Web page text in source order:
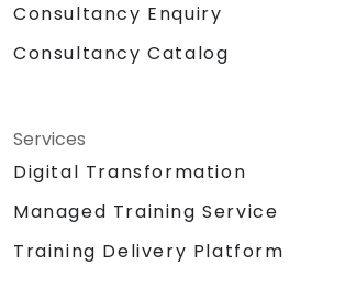
Consultancy Enquiry
Consultancy Catalog
Services
Digital Transformation
Managed Training Service
Training Delivery Platform